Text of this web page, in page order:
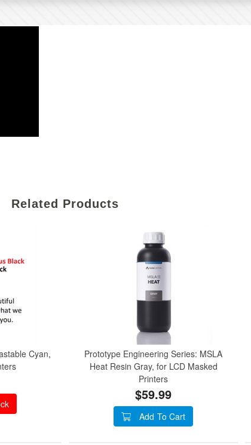
Related Products
Cyan,
Prototype Engineering Series: MSLA
Heat Resin Gray, for LCD Masked
Printers
$59.99
Add To Cart